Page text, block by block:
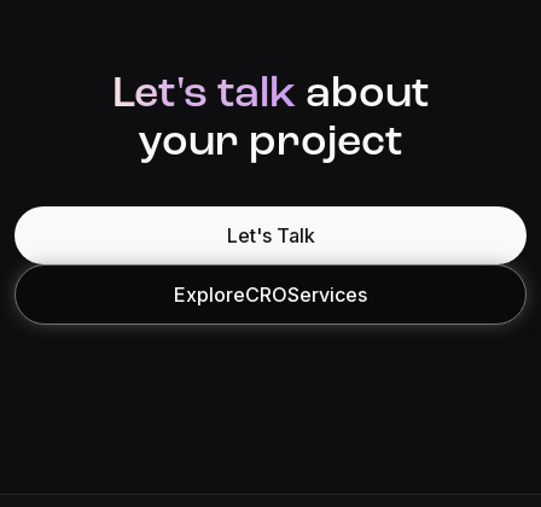
Let's talkabout
your project
Let's Talk
ExploreCROServices